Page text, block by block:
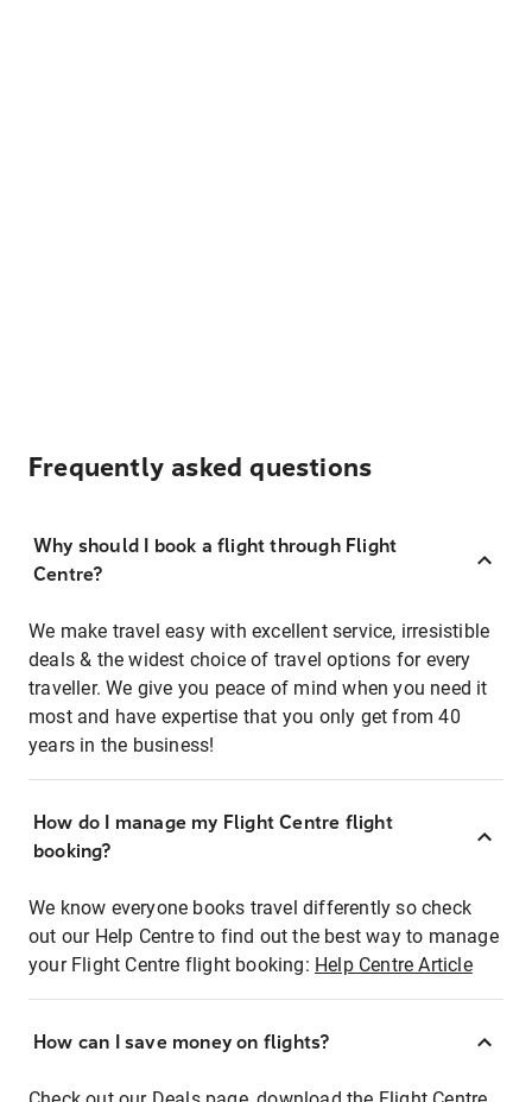
Frequently asked questions
Why should I book a flight through Flight
Centre?
We make travel easy with excellent service, irresistible
deals & the widest choice of travel options for every
traveller. We give you peace of mind when you need it
most and have expertise that you only get from 40
years in the business!
How do I manage my Flight Centre flight
booking?
We know everyone books travel differently so check
out our Help Centre to find out the best way to manage
your Flight Centre flight booking: Help Centre Article
How can I save money on flights?